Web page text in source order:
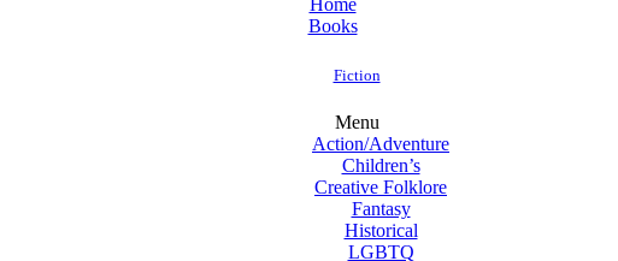
Home
Books
Fiction
Menu
Action/Adventure
Children’s
Creative Folklore
Fantasy
Historical
LGBTQ